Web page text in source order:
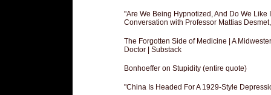
"Are We Being Hypnotized, And Do We Like
Conversation with Professor Mattias
The Forgotten Side of Medicine | A
Doctor | Substack
Bonhoeffer on Stupidity (entire quote)
"China Is Headed For A 1929-Style